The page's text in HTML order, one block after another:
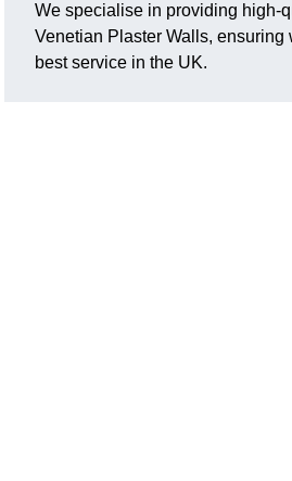
We specialise in providing high-
Venetian Plaster Walls, ensuring
best service in the UK.